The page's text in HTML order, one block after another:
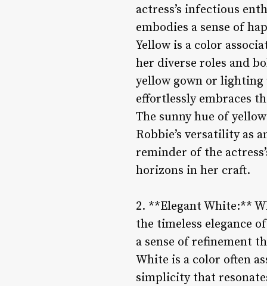
actress’s infectious
embodies a sense of
Yellow is a color
her diverse roles and
yellow gown or
effortlessly embraces
The sunny hue of
Robbie’s versatility as
reminder of the
horizons in her craft.
2. **Elegant White:**
the timeless elegance
a sense of refinement
White is a color often
simplicity that